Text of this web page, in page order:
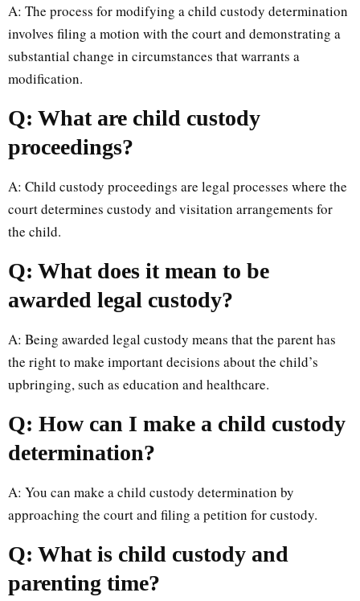
A: The process for modifying a child custody determination
involves filing a motion with the court and demonstrating a
substantial change in circumstances that warrants a
modification.
Q: What are child custody
proceedings?
A: Child custody proceedings are legal processes where the
court determines custody and visitation arrangements for
the child.
Q: What does it mean to be
awarded legal custody?
A: Being awarded legal custody means that the parent has
the right to make important decisions about the child’s
upbringing, such as education and healthcare.
Q: How can I make a child custody
determination?
A: You can make a child custody determination by
approaching the court and filing a petition for custody.
Q: What is child custody and
parenting time?